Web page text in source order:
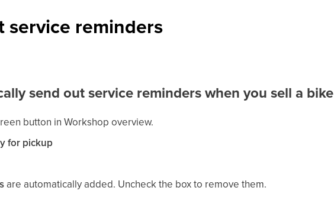
service reminders
send out service reminders when you sell a bike
button in Workshop overview.
for pickup
are automatically added. Uncheck the box to remove them.